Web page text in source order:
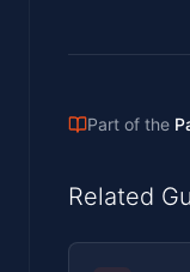
Part of the
Related